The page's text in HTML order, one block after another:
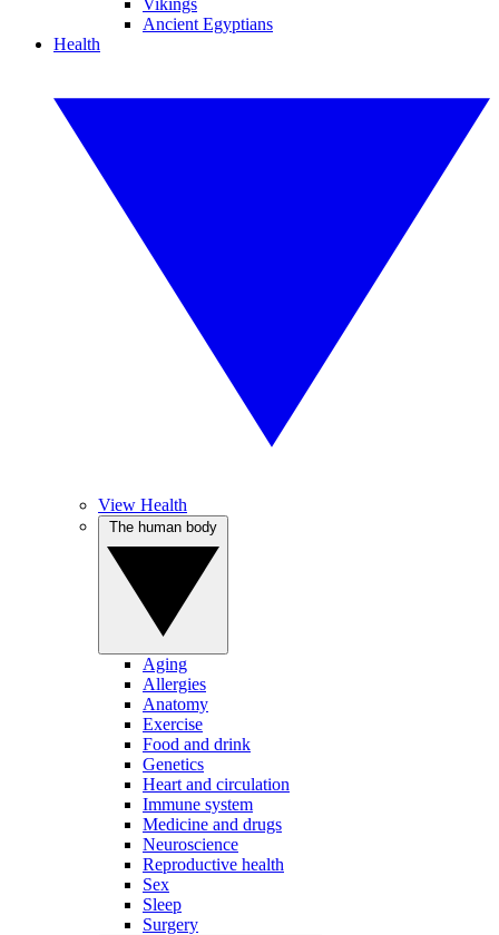
Vikings
Ancient Egyptians
Health
View Health
Aging
Allergies
Anatomy
Exercise
Food and drink
Genetics
Heart and circulation
Immune system
Medicine and drugs
Neuroscience
Reproductive health
Sex
Sleep
Surgery